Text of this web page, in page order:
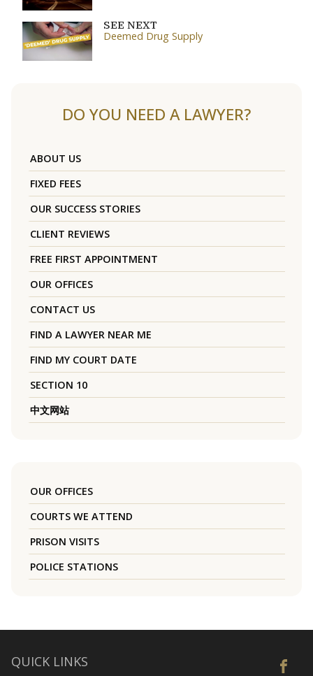
SEE NEXT
Deemed Drug Supply
DO YOU NEED A LAWYER?
ABOUT US
FIXED FEES
OUR SUCCESS STORIES
CLIENT REVIEWS
FREE FIRST APPOINTMENT
OUR OFFICES
CONTACT US
FIND A LAWYER NEAR ME
FIND MY COURT DATE
SECTION 10
中文网站
OUR OFFICES
COURTS WE ATTEND
PRISON VISITS
POLICE STATIONS
QUICK LINKS